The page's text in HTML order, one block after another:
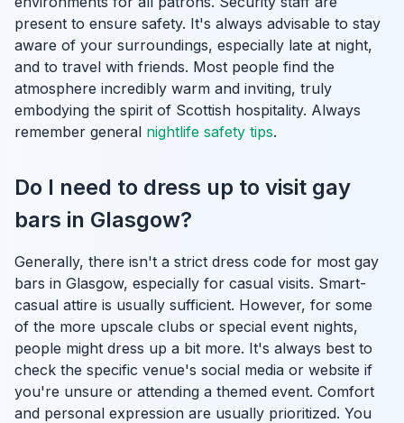
present to ensure safety. It's always advisable to stay
aware of your surroundings, especially late at night,
and to travel with friends. Most people find the
atmosphere incredibly warm and inviting, truly
embodying the spirit of Scottish hospitality. Always
remember general nightlife safety tips.
Do I need to dress up to visit gay
bars in Glasgow?
Generally, there isn't a strict dress code for most gay
bars in Glasgow, especially for casual visits. Smart-
casual attire is usually sufficient. However, for some
of the more upscale clubs or special event nights,
people might dress up a bit more. It's always best to
check the specific venue's social media or website if
you're unsure or attending a themed event. Comfort
and personal expression are usually prioritized. You